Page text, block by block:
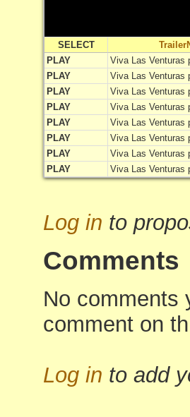
SELECT
PLAY
Viva Las Venturas
PLAY
Viva Las Venturas
PLAY
Viva Las Venturas
PLAY
Viva Las Venturas
PLAY
Viva Las Venturas
PLAY
Viva Las Venturas
PLAY
Viva Las Venturas
PLAY
Viva Las Venturas
Log in to
Comments
No comments
comment on
Log in to add